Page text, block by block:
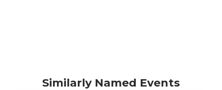
Similarly Named Events